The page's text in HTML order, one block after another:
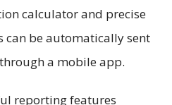
calculator and precise
can be automatically sent
a mobile app.
reporting features